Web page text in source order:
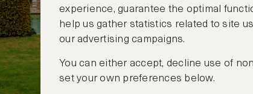
experience, guarantee the optimal
help us gather statistics related to site
our advertising campaigns.
You can either accept, decline use of
set your own preferences below.